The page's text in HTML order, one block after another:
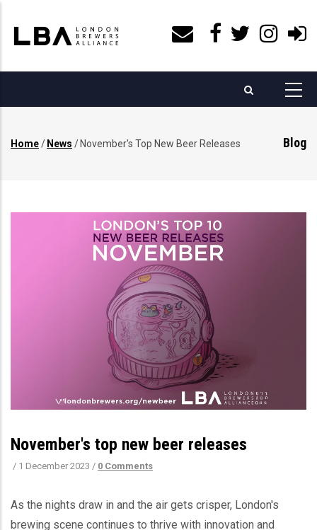
main
content
Blog
Home/ News / November's Top New Beer Releases
November's top new beer releases
/ 1 December 2023 / 0 Comments
As the nights draw in and the air gets crisper, London's
brewing scene continues to thrive with innovation and